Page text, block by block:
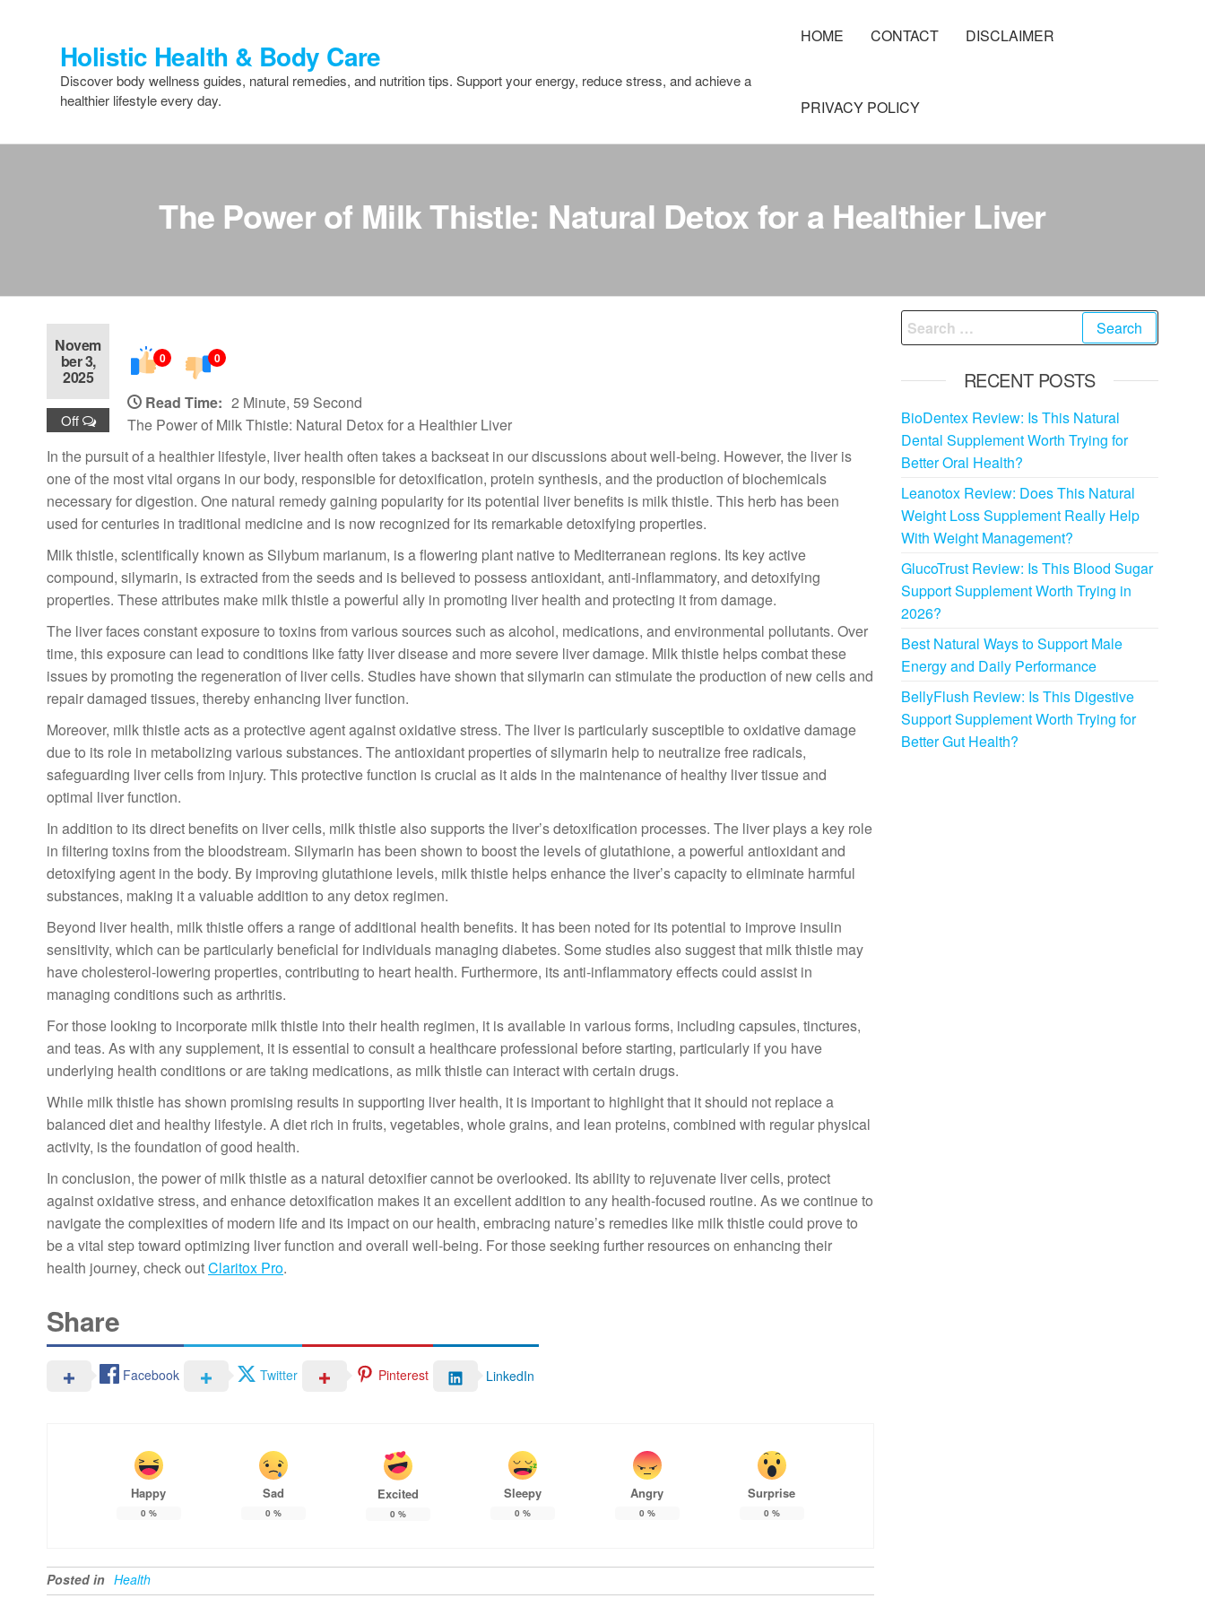
Holistic Health & Body Care
Discover body wellness guides, natural remedies, and nutrition tips. Support your energy, reduce stress, and achieve a
healthier lifestyle every day.
HOME CONTACT DISCLAIMER
PRIVACY POLICY
The Power of Milk Thistle: Natural Detox for a Healthier Liver
Novem
ber 3,
2025
Off
0 0
Read Time: 2 Minute, 59 Second
The Power of Milk Thistle: Natural Detox for a Healthier Liver
In the pursuit of a healthier lifestyle, liver health often takes a backseat in our discussions about well-being. However, the liver is
one of the most vital organs in our body, responsible for detoxification, protein synthesis, and the production of biochemicals
necessary for digestion. One natural remedy gaining popularity for its potential liver benefits is milk thistle. This herb has been
used for centuries in traditional medicine and is now recognized for its remarkable detoxifying properties.
Milk thistle, scientifically known as Silybum marianum, is a flowering plant native to Mediterranean regions. Its key active
compound, silymarin, is extracted from the seeds and is believed to possess antioxidant, anti-inflammatory, and detoxifying
properties. These attributes make milk thistle a powerful ally in promoting liver health and protecting it from damage.
The liver faces constant exposure to toxins from various sources such as alcohol, medications, and environmental pollutants. Over
time, this exposure can lead to conditions like fatty liver disease and more severe liver damage. Milk thistle helps combat these
issues by promoting the regeneration of liver cells. Studies have shown that silymarin can stimulate the production of new cells and
repair damaged tissues, thereby enhancing liver function.
Moreover, milk thistle acts as a protective agent against oxidative stress. The liver is particularly susceptible to oxidative damage
due to its role in metabolizing various substances. The antioxidant properties of silymarin help to neutralize free radicals,
safeguarding liver cells from injury. This protective function is crucial as it aids in the maintenance of healthy liver tissue and
optimal liver function.
In addition to its direct benefits on liver cells, milk thistle also supports the liver’s detoxification processes. The liver plays a key role
in filtering toxins from the bloodstream. Silymarin has been shown to boost the levels of glutathione, a powerful antioxidant and
detoxifying agent in the body. By improving glutathione levels, milk thistle helps enhance the liver’s capacity to eliminate harmful
substances, making it a valuable addition to any detox regimen.
Beyond liver health, milk thistle offers a range of additional health benefits. It has been noted for its potential to improve insulin
sensitivity, which can be particularly beneficial for individuals managing diabetes. Some studies also suggest that milk thistle may
have cholesterol-lowering properties, contributing to heart health. Furthermore, its anti-inflammatory effects could assist in
managing conditions such as arthritis.
For those looking to incorporate milk thistle into their health regimen, it is available in various forms, including capsules, tinctures,
and teas. As with any supplement, it is essential to consult a healthcare professional before starting, particularly if you have
underlying health conditions or are taking medications, as milk thistle can interact with certain drugs.
While milk thistle has shown promising results in supporting liver health, it is important to highlight that it should not replace a
balanced diet and healthy lifestyle. A diet rich in fruits, vegetables, whole grains, and lean proteins, combined with regular physical
activity, is the foundation of good health.
In conclusion, the power of milk thistle as a natural detoxifier cannot be overlooked. Its ability to rejuvenate liver cells, protect
against oxidative stress, and enhance detoxification makes it an excellent addition to any health-focused routine. As we continue to
navigate the complexities of modern life and its impact on our health, embracing nature’s remedies like milk thistle could prove to
be a vital step toward optimizing liver function and overall well-being. For those seeking further resources on enhancing their
health journey, check outClaritox Pro.
Share
Facebook Twitter Pinterest LinkedIn
Happy
0 %
Sad
0 %
Excited
0 %
Sleepy
0 %
Angry
0 %
Surprise
0 %
Posted in Health
Search
for:
RECENT POSTS
BioDentex Review: Is This Natural
Dental Supplement Worth Trying for
Better Oral Health?
Leanotox Review: Does This Natural
Weight Loss Supplement Really Help
With Weight Management?
GlucoTrust Review: Is This Blood Sugar
Support Supplement Worth Trying in
2026?
Best Natural Ways to Support Male
Energy and Daily Performance
BellyFlush Review: Is This Digestive
Support Supplement Worth Trying for
Better Gut Health?